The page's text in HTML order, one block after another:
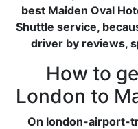
best Maiden Oval
Shuttle service,
driver by reviews,
How to
London to
On london-airport-